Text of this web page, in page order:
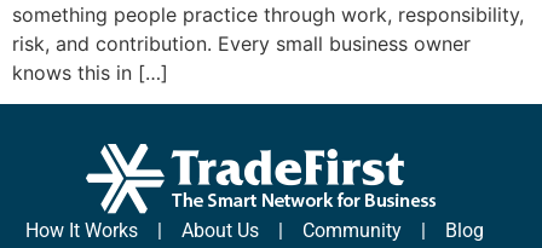
something people practice through work, responsibility,
risk, and contribution. Every small business owner
knows this in […]
How It Works| About Us| Community| Blog